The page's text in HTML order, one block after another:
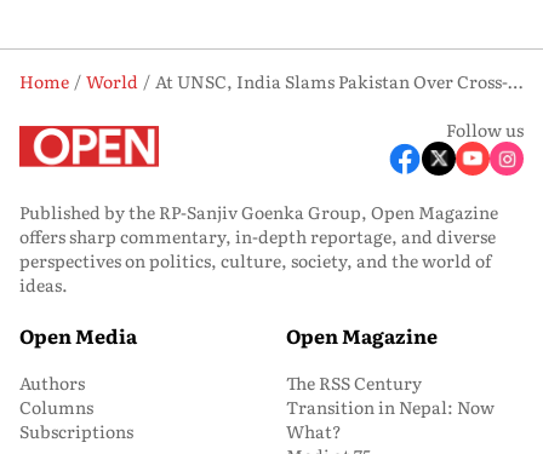
Home World
At UNSC, India Slams Pakistan Over Cross-Border Terrorism and Radicalism
Follow us
Published by the RP-Sanjiv Goenka Group, Open Magazine
offers sharp commentary, in-depth reportage, and diverse
perspectives on politics, culture, society, and the world of
ideas.
Open Media
Authors
Columns
Subscriptions
Open Magazine
The RSS Century
Transition in Nepal: Now
What?